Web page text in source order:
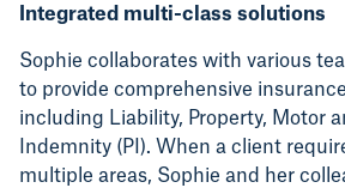
Integrated multi-class solutions
Sophie collaborates with various
to provide comprehensive
including Liability, Property, Motor
Indemnity (PI). When a client
multiple areas, Sophie and her